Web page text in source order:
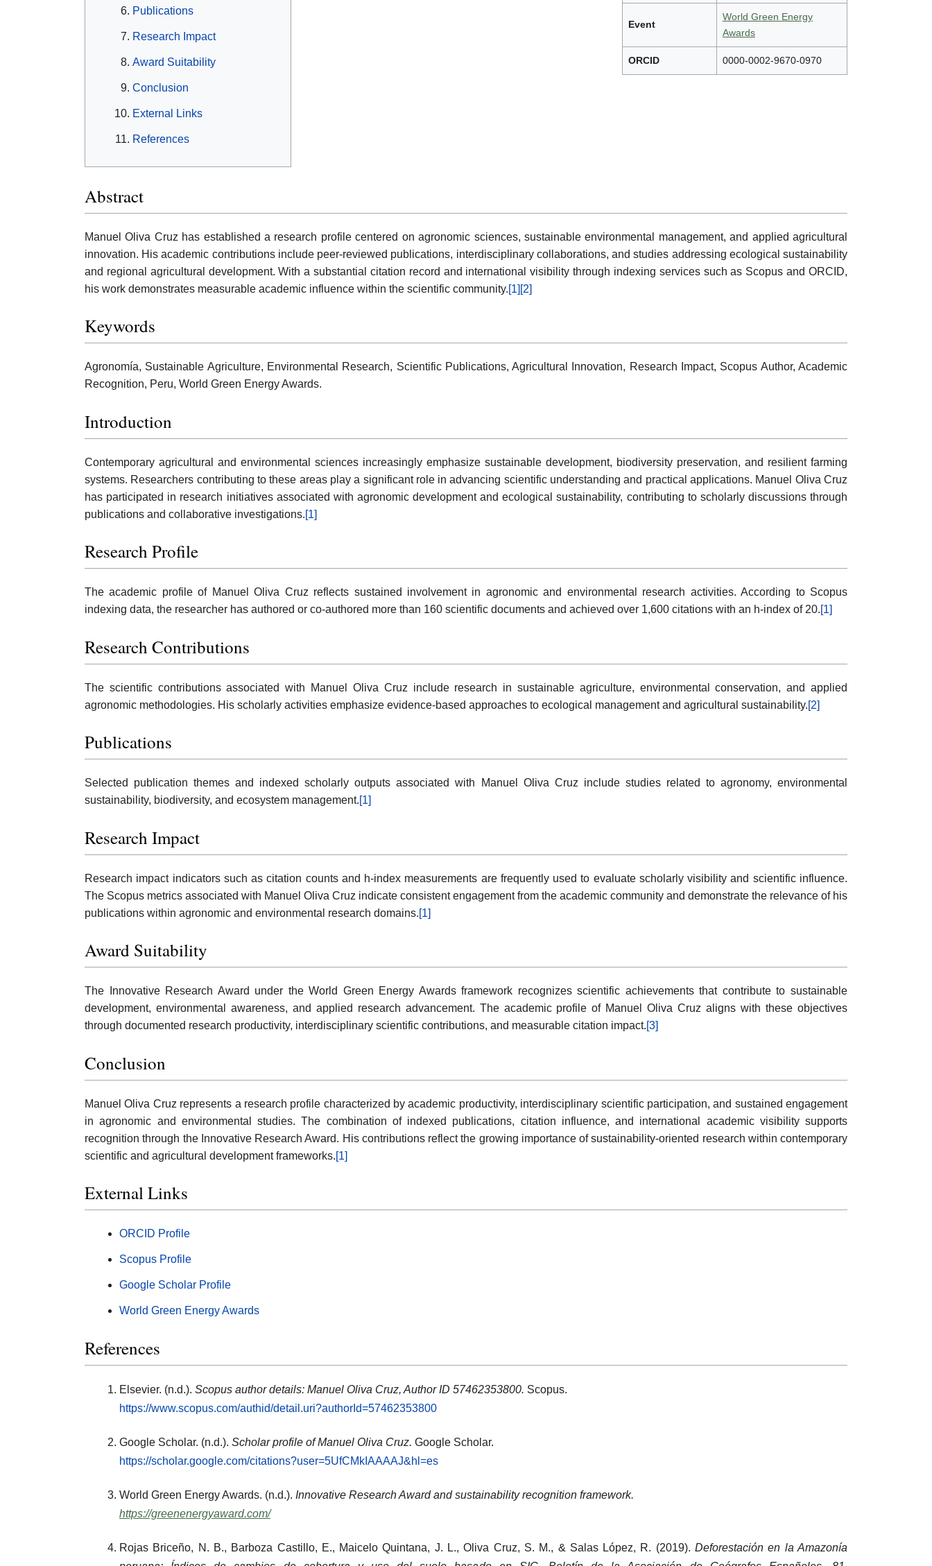
Event
World Green Energy
Awards
ORCID 0000-0002-9670-0970
Publications
Research Impact
Award Suitability
Conclusion
External Links
References
Abstract
Manuel Oliva Cruz has established a research profile centered on agronomic sciences, sustainable environmental management, and applied agricultural
innovation. His academic contributions include peer-reviewed publications, interdisciplinary collaborations, and studies addressing ecological sustainability
and regional agricultural development. With a substantial citation record and international visibility through indexing services such as Scopus and ORCID,
his work demonstrates measurable academic influence within the scientific community.[1] [2]
Keywords
Agronomía, Sustainable Agriculture, Environmental Research, Scientific Publications, Agricultural Innovation, Research Impact, Scopus Author, Academic
Recognition, Peru, World Green Energy Awards.
Introduction
Contemporary agricultural and environmental sciences increasingly emphasize sustainable development, biodiversity preservation, and resilient farming
systems. Researchers contributing to these areas play a significant role in advancing scientific understanding and practical applications. Manuel Oliva Cruz
has participated in research initiatives associated with agronomic development and ecological sustainability, contributing to scholarly discussions through
publications and collaborative investigations.[1]
Research Profile
The academic profile of Manuel Oliva Cruz reflects sustained involvement in agronomic and environmental research activities. According to Scopus
indexing data, the researcher has authored or co-authored more than 160 scientific documents and achieved over 1,600 citations with an h-index of 20.[1]
Research Contributions
The scientific contributions associated with Manuel Oliva Cruz include research in sustainable agriculture, environmental conservation, and applied
agronomic methodologies. His scholarly activities emphasize evidence-based approaches to ecological management and agricultural sustainability.[2]
Publications
Selected publication themes and indexed scholarly outputs associated with Manuel Oliva Cruz include studies related to agronomy, environmental
sustainability, biodiversity, and ecosystem management.[1]
Research Impact
Research impact indicators such as citation counts and h-index measurements are frequently used to evaluate scholarly visibility and scientific influence.
The Scopus metrics associated with Manuel Oliva Cruz indicate consistent engagement from the academic community and demonstrate the relevance of his
publications within agronomic and environmental research domains.[1]
Award Suitability
The Innovative Research Award under the World Green Energy Awards framework recognizes scientific achievements that contribute to sustainable
development, environmental awareness, and applied research advancement. The academic profile of Manuel Oliva Cruz aligns with these objectives
through documented research productivity, interdisciplinary scientific contributions, and measurable citation impact.[3]
Conclusion
Manuel Oliva Cruz represents a research profile characterized by academic productivity, interdisciplinary scientific participation, and sustained engagement
in agronomic and environmental studies. The combination of indexed publications, citation influence, and international academic visibility supports
recognition through the Innovative Research Award. His contributions reflect the growing importance of sustainability-oriented research within contemporary
scientific and agricultural development frameworks.[1]
External Links
ORCID Profile
Scopus Profile
Google Scholar Profile
World Green Energy Awards
References
Elsevier. (n.d.). Scopus author details: Manuel Oliva Cruz, Author ID 57462353800. Scopus.
https://www.scopus.com/authid/detail.uri?authorId=57462353800
Google Scholar. (n.d.). Scholar profile of Manuel Oliva Cruz. Google Scholar.
https://scholar.google.com/citations?user=5UfCMkIAAAAJ&hl=es
World Green Energy Awards. (n.d.). Innovative Research Award and sustainability recognition framework.
https://greenenergyaward.com/
Rojas Briceño, N. B., Barboza Castillo, E., Maicelo Quintana, J. L., Oliva Cruz, S. M., & Salas López, R. (2019).Deforestación en la Amazonía